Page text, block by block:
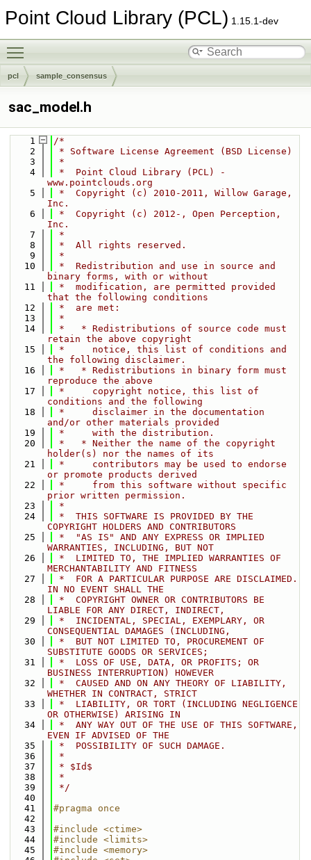
Point Cloud Library (PCL) 1.15.1-dev
pcl sample_consensus
sac_model.h
    1
/*
    2
* Software License Agreement (BSD License)
    3
*
    4
*  Point Cloud Library (PCL) -
www.pointclouds.org
    5
*  Copyright (c) 2010-2011, Willow Garage,
Inc.
    6
*  Copyright (c) 2012-, Open Perception,
Inc.
    7
*
    8
*  All rights reserved.
    9
*
   10
*  Redistribution and use in source and
binary forms, with or without
   11
*  modification, are permitted provided
that the following conditions
   12
*  are met:
   13
*
   14
*   * Redistributions of source code must
retain the above copyright
   15
*     notice, this list of conditions and
the following disclaimer.
   16
*   * Redistributions in binary form must
reproduce the above
   17
*     copyright notice, this list of
conditions and the following
   18
*     disclaimer in the documentation
and/or other materials provided
   19
*     with the distribution.
   20
*   * Neither the name of the copyright
holder(s) nor the names of its
   21
*     contributors may be used to endorse
or promote products derived
   22
*     from this software without specific
prior written permission.
   23
*
   24
*  THIS SOFTWARE IS PROVIDED BY THE
COPYRIGHT HOLDERS AND CONTRIBUTORS
   25
*  "AS IS" AND ANY EXPRESS OR IMPLIED
WARRANTIES, INCLUDING, BUT NOT
   26
*  LIMITED TO, THE IMPLIED WARRANTIES OF
MERCHANTABILITY AND FITNESS
   27
*  FOR A PARTICULAR PURPOSE ARE DISCLAIMED.
IN NO EVENT SHALL THE
   28
*  COPYRIGHT OWNER OR CONTRIBUTORS BE
LIABLE FOR ANY DIRECT, INDIRECT,
   29
*  INCIDENTAL, SPECIAL, EXEMPLARY, OR
CONSEQUENTIAL DAMAGES (INCLUDING,
   30
*  BUT NOT LIMITED TO, PROCUREMENT OF
SUBSTITUTE GOODS OR SERVICES;
   31
*  LOSS OF USE, DATA, OR PROFITS; OR
BUSINESS INTERRUPTION) HOWEVER
   32
*  CAUSED AND ON ANY THEORY OF LIABILITY,
WHETHER IN CONTRACT, STRICT
   33
*  LIABILITY, OR TORT (INCLUDING NEGLIGENCE
OR OTHERWISE) ARISING IN
   34
*  ANY WAY OUT OF THE USE OF THIS SOFTWARE,
EVEN IF ADVISED OF THE
   35
*  POSSIBILITY OF SUCH DAMAGE.
   36
*
   37
* $Id$
   38
*
   39
*/
   40
   41
#pragma once
   42
   43
#include <ctime>
   44
#include <limits>
   45
#include <memory>